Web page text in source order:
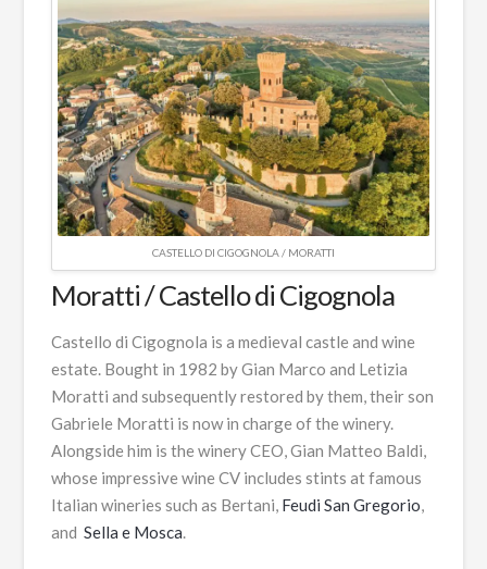
CASTELLO DI CIGOGNOLA / MORATTI
Moratti / Castello di Cigognola
Castello di Cigognola is a medieval castle and wine
estate. Bought in 1982 by Gian Marco and Letizia
Moratti and subsequently restored by them, their son
Gabriele Moratti is now in charge of the winery.
Alongside him is the winery CEO, Gian Matteo Baldi,
whose impressive wine CV includes stints at famous
Italian wineries such as Bertani, Feudi San Gregorio,
and Sella e Mosca.